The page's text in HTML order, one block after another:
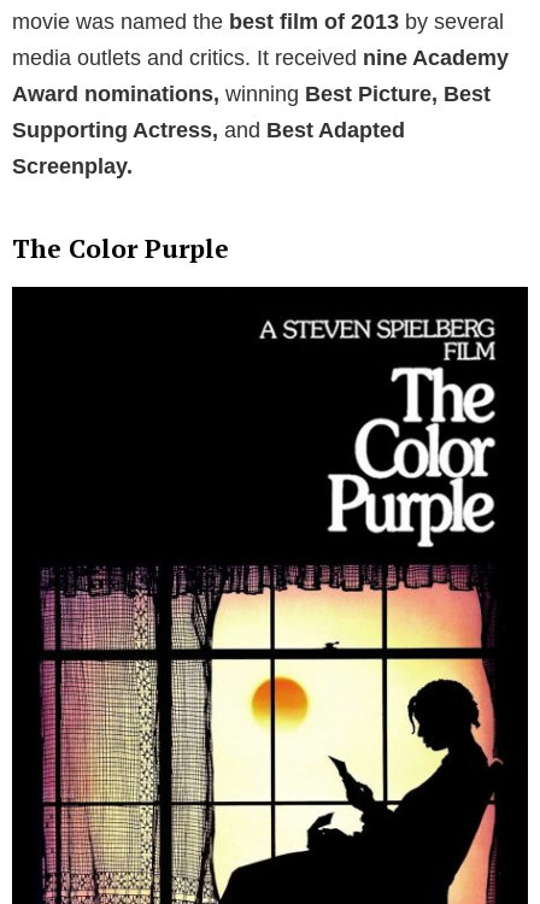
movie was named the best film of 2013 by several
media outlets and critics. It received nine Academy
Award nominations, winning Best Picture, Best
Supporting Actress, and Best Adapted
Screenplay.
The Color Purple